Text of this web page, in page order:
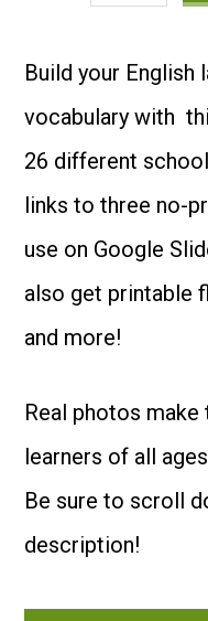
Vocabulary
Bundle:
School
Supplies
quantity
Build your English
vocabulary with
26 different
links to three no-
use on Google
also get printable
and more!
Real photos
learners of all
Be sure to scroll
description!